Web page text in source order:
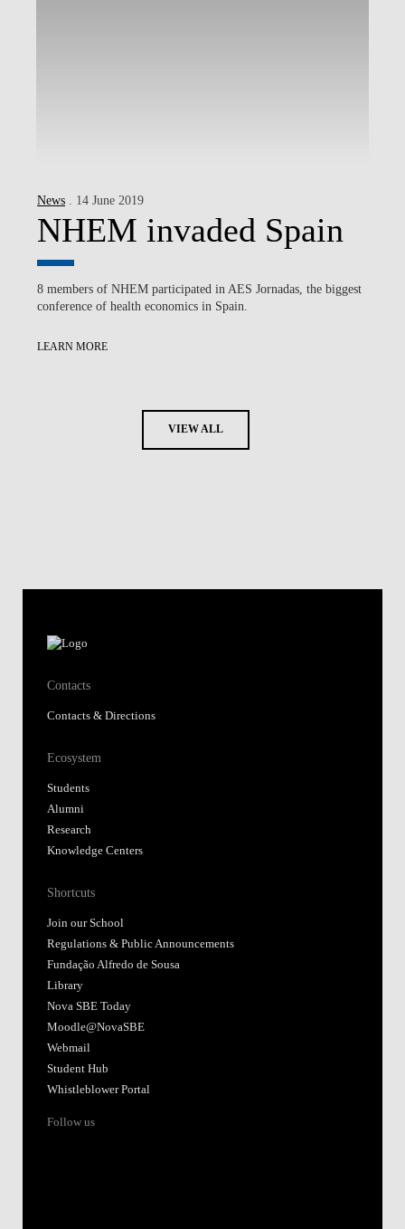
News . 14 June 2019
NHEM invaded Spain
8 members of NHEM participated in AES Jornadas, the biggest
conference of health economics in Spain.
LEARN MORE
VIEW ALL
Contacts
Contacts & Directions
Ecosystem
Students
Alumni
Research
Knowledge Centers
Shortcuts
Join our School
Regulations & Public Announcements
Fundação Alfredo de Sousa
Library
Nova SBE Today
Moodle@NovaSBE
Webmail
Student Hub
Whistleblower Portal
Follow us